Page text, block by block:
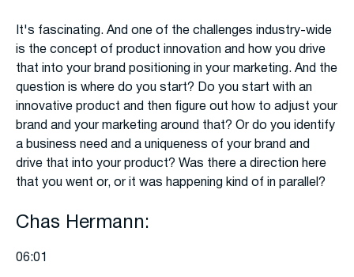
It's fascinating. And one of the challenges industry-wide
is the concept of product innovation and how you drive
that into your brand positioning in your marketing. And the
question is where do you start? Do you start with an
innovative product and then figure out how to adjust your
brand and your marketing around that? Or do you identify
a business need and a uniqueness of your brand and
drive that into your product? Was there a direction here
that you went or, or it was happening kind of in parallel?
Chas Hermann:
06:01